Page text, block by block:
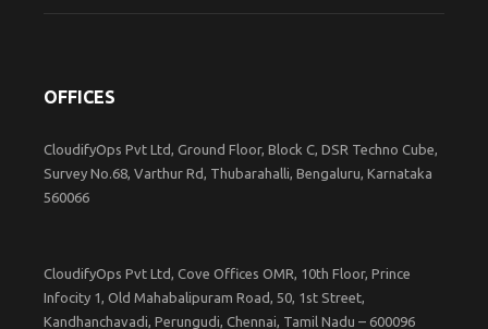
OFFICES
CloudifyOps Pvt Ltd, Ground Floor, Block C, DSR Techno Cube,
Survey No.68, Varthur Rd, Thubarahalli, Bengaluru, Karnataka
560066
CloudifyOps Pvt Ltd, Cove Offices OMR, 10th Floor, Prince
Infocity 1, Old Mahabalipuram Road, 50, 1st Street,
Kandhanchavadi, Perungudi, Chennai, Tamil Nadu – 600096